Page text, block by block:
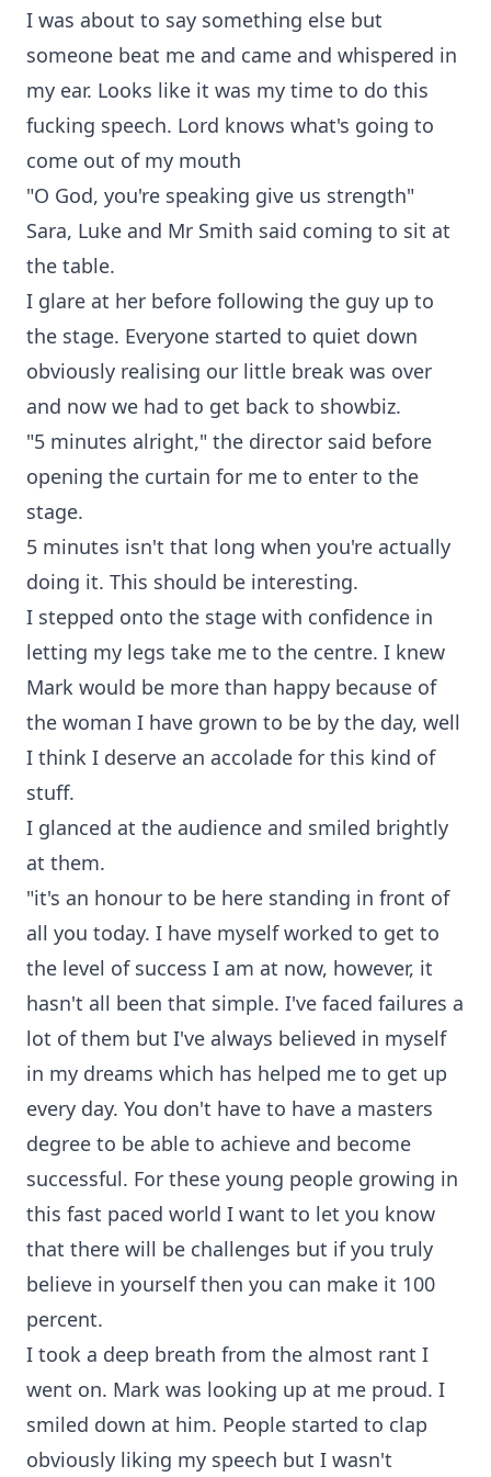
I was about to say something else but
someone beat me and came and whispered in
my ear. Looks like it was my time to do this
fucking speech. Lord knows what's going to
come out of my mouth
"O God, you're speaking give us strength"
Sara, Luke and Mr Smith said coming to sit at
the table.
I glare at her before following the guy up to
the stage. Everyone started to quiet down
obviously realising our little break was over
and now we had to get back to showbiz.
"5 minutes alright," the director said before
opening the curtain for me to enter to the
stage.
5 minutes isn't that long when you're actually
doing it. This should be interesting.
I stepped onto the stage with confidence in
letting my legs take me to the centre. I knew
Mark would be more than happy because of
the woman I have grown to be by the day, well
I think I deserve an accolade for this kind of
stuff.
I glanced at the audience and smiled brightly
at them.
"it's an honour to be here standing in front of
all you today. I have myself worked to get to
the level of success I am at now, however, it
hasn't all been that simple. I've faced failures a
lot of them but I've always believed in myself
in my dreams which has helped me to get up
every day. You don't have to have a masters
degree to be able to achieve and become
successful. For these young people growing in
this fast paced world I want to let you know
that there will be challenges but if you truly
believe in yourself then you can make it 100
percent.
I took a deep breath from the almost rant I
went on. Mark was looking up at me proud. I
smiled down at him. People started to clap
obviously liking my speech but I wasn't